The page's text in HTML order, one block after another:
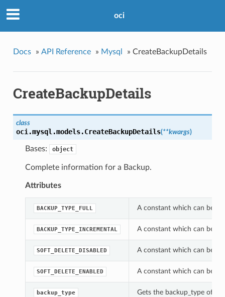
oci
Docs » API Reference » Mysql » CreateBackupDetails
CreateBackupDetails
class
oci.mysql.models.CreateBackupDetails(**kwargs)
Bases: object
Complete information for a Backup.
Attributes
BACKUP_TYPE_FULL A constant which can be
BACKUP_TYPE_INCREMENTAL A constant which can be
SOFT_DELETE_DISABLED A constant which can be
SOFT_DELETE_ENABLED A constant which can be
backup_type Gets the backup_type of